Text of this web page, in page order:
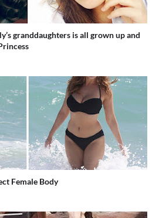
granddaughters is all grown up and
Female Body